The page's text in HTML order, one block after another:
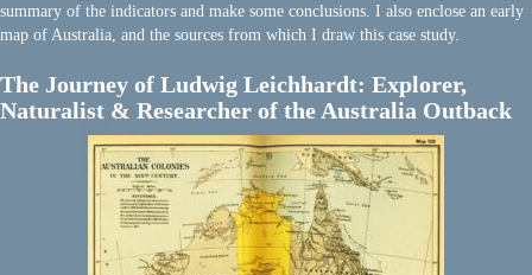
summary of the indicators and make some conclusions. I also enclose an early
map of Australia, and the sources from which I draw this case study.
The Journey of Ludwig Leichhardt: Explorer,
Naturalist & Researcher of the Australia Outback